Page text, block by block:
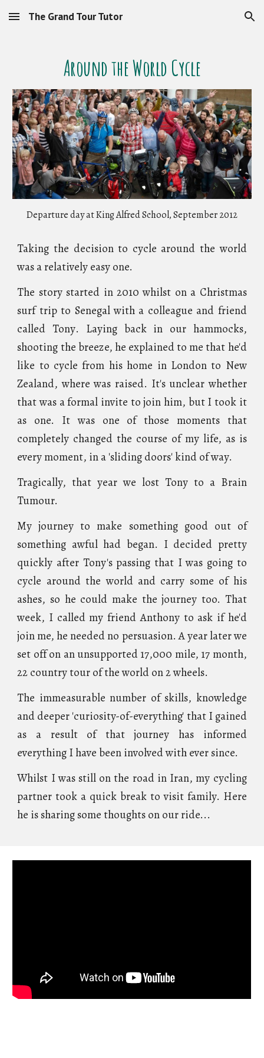
Skip to main content Skip to navigation
The Grand Tour Tutor
Around the World Cycle
Departure day at King Alfred School, September 2012
Taking the decision to cycle around the world
was a relatively easy one.
The story started in 2010 whilst on a Christmas
surf trip to Senegal with a colleague and friend
called Tony. Laying back in our hammocks,
shooting the breeze, he explained to me that he'd
like to cycle from his home in London to New
Zealand, where was raised. It's unclear whether
that was a formal invite to join him, but I took it
as one. It was one of those moments that
completely changed the course of my life, as is
every moment, in a 'sliding doors' kind of way.
Tragically, that year we lost Tony to a Brain
Tumour.
My journey to make something good out of
something awful had began. I decided pretty
quickly after Tony's passing that I was going to
cycle around the world and carry some of his
ashes, so he could make the journey too. That
week, I called my friend Anthony to ask if he'd
join me, he needed no persuasion. A year later we
set off on an unsupported 17,000 mile, 17 month,
22 country tour of the world on 2 wheels.
The immeasurable number of skills, knowledge
and deeper 'curiosity-of-everything' that I gained
as a result of that journey has informed
everything I have been involved with ever since.
Whilst I was still on the road in Iran, my cycling
partner took a quick break to visit family. Here
he is sharing some thoughts on our ride...